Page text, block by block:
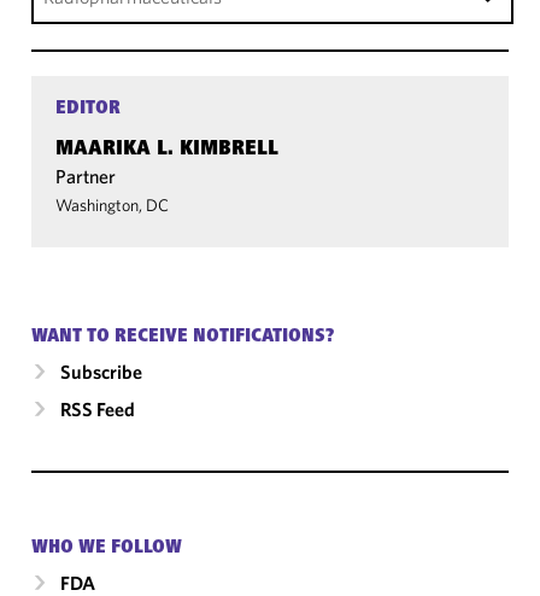
EDITOR
MAARIKA L. KIMBRELL
Partner
Washington, DC
WANT TO RECEIVE NOTIFICATIONS?
Subscribe
RSS Feed
WHO WE FOLLOW
FDA